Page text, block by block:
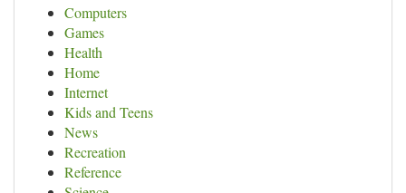
Computers
Games
Health
Home
Internet
Kids and Teens
News
Recreation
Reference